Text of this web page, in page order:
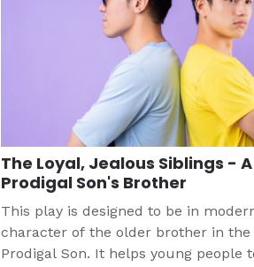
The Loyal, Jealous Siblings -
Prodigal Son's Brother
This play is designed to be in
character of the older brother in the
Prodigal Son. It helps young people